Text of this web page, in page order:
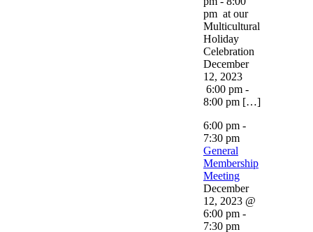
pm at our
Multicultural
Holiday
Celebration
December
12, 2023
6:00 pm -
8:00 pm […]
6:00 pm -
7:30 pm
General
Membership
Meeting
December
12, 2023 @
6:00 pm -
7:30 pm